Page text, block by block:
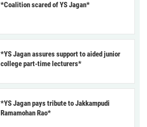
*Coalition scared of YS Jagan*
*YS Jagan assures support to aided junior
college part-time lecturers*
*YS Jagan pays tribute to Jakkampudi
Ramamohan Rao*